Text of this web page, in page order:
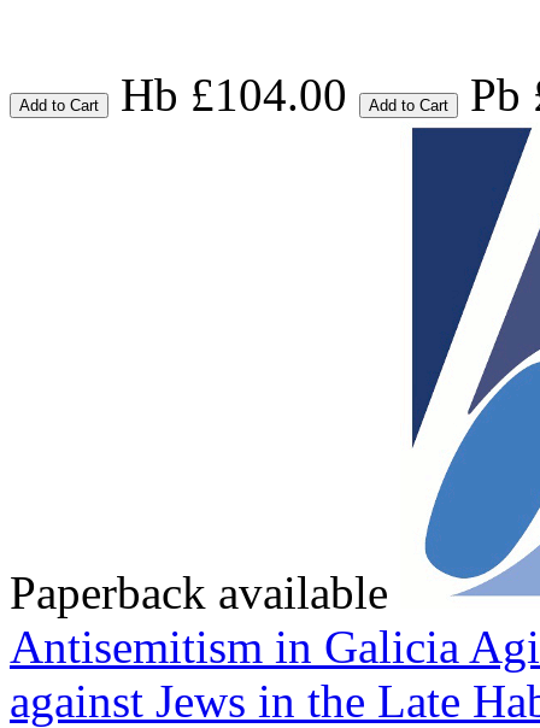
Add to Cart Hb £104.00 Add to Cart Pb
Paperback available
Antisemitism in Galicia
against Jews in the Late